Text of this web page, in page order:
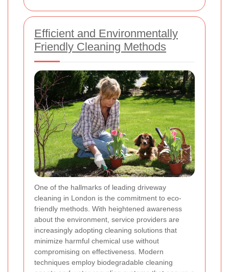
Efficient and Environmentally
Friendly Cleaning Methods
One of the hallmarks of leading driveway
cleaning in London is the commitment to eco-
friendly methods. With heightened awareness
about the environment, service providers are
increasingly adopting cleaning solutions that
minimize harmful chemical use without
compromising on effectiveness. Modern
techniques employ biodegradable cleaning